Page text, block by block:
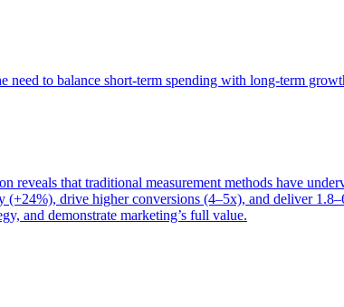
to balance short-term spending with long-term
that traditional measurement methods have
drive higher conversions (4–5x), and deliver
and demonstrate marketing’s full value.